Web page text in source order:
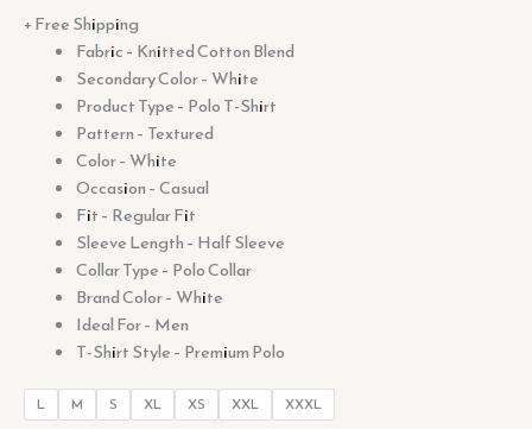
+ Free Shipping
Fabric – Knitted Cotton Blend
Secondary Color – White
Product Type – Polo T-Shirt
Pattern – Textured
Color – White
Occasion – Casual
Fit – Regular Fit
Sleeve Length – Half Sleeve
Collar Type – Polo Collar
Brand Color – White
Ideal For – Men
T-Shirt Style – Premium Polo
L M S XL XS XXL XXXL